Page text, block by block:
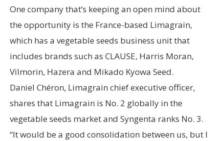
One company that’s keeping an open mind about
the opportunity is the France-based Limagrain,
which has a vegetable seeds business unit that
includes brands such as CLAUSE, Harris Moran,
Vilmorin, Hazera and Mikado Kyowa Seed.
Daniel Chéron, Limagrain chief executive officer,
shares that Limagrain is No. 2 globally in the
vegetable seeds market and Syngenta ranks No. 3.
“It would be a good consolidation between us, but I